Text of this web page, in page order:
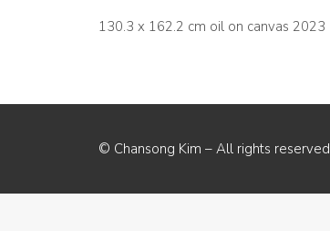
130.3 x 162.2 cm oil on canvas 2023
© Chansong Kim – All rights reserved